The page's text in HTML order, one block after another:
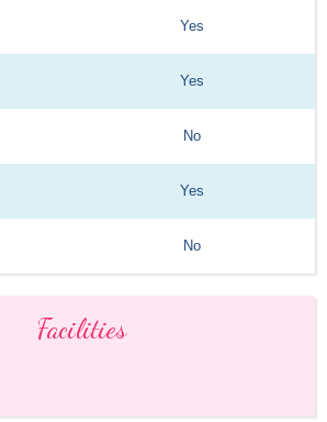
Yes
Yes
No
Yes
No
Facilities